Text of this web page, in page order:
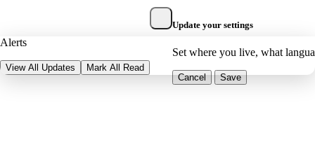
Alerts
View All Updates Mark All Read
Update your settings
Set where you live, what
Cancel Save